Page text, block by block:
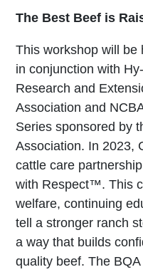
The Best Beef is
This workshop will be
in conjunction with
Research and
Association and
Series sponsored by
Association. In 2023,
cattle care
with Respect™. This
welfare, continuing
tell a stronger ranch
a way that builds
quality beef. The